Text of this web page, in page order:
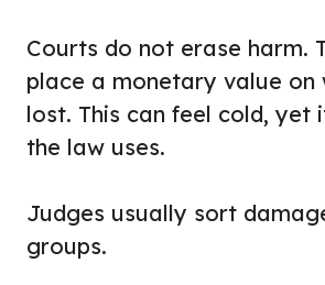
Courts do not erase harm.
place a monetary value on
lost. This can feel cold, yet
the law uses.
Judges usually sort
groups.